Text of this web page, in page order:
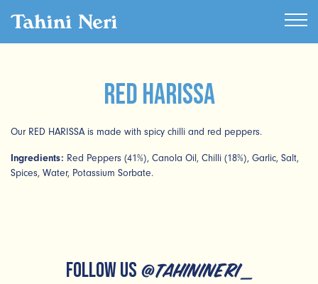
Red Harissa
Our RED HARISSA is made with spicy chilli and red peppers.
Ingredients: Red Peppers (41%), Canola Oil, Chilli (18%), Garlic, Salt,
Spices, Water, Potassium Sorbate.
FOLLOW US @tahinineri_